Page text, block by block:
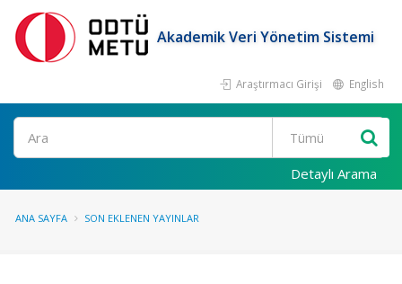
Akademik Veri Yönetim Sistemi
Araştırmacı Girişi English
Ara
Detaylı Arama
ANA SAYFA SON EKLENEN YAYINLAR